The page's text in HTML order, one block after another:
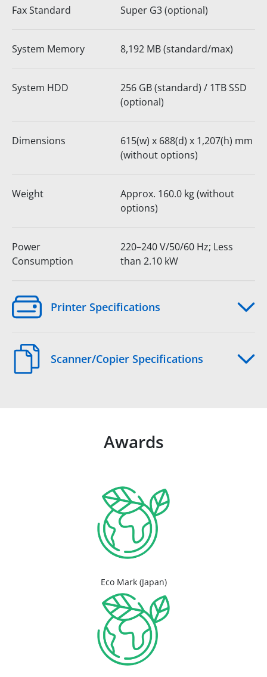
Fax Standard Super G3 (optional)
System Memory 8,192 MB (standard/max)
System HDD
256 GB (standard) / 1TB SSD
(optional)
Dimensions
615(w) x 688(d) x 1,207(h) mm
(without options)
Weight
Approx. 160.0 kg (without
options)
Power
Consumption
220–240 V/50/60 Hz; Less
than 2.10 kW
Printer Specifications
Scanner/Copier Specifications
Awards
Eco Mark (Japan)